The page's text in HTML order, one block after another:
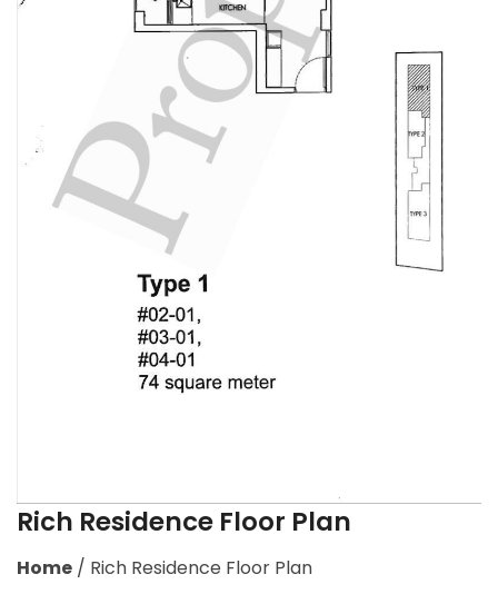
Rich Residence Floor Plan
Home / Rich Residence Floor Plan